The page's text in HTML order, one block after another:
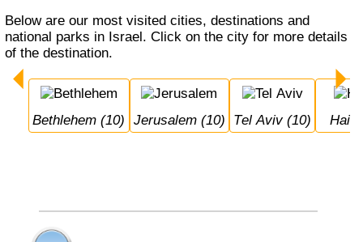
Below are our most visited cities, destinations and
national parks in Israel. Click on the city for more details
of the destination.
Bethlehem (10) Jerusalem (10) Tel Aviv (10)